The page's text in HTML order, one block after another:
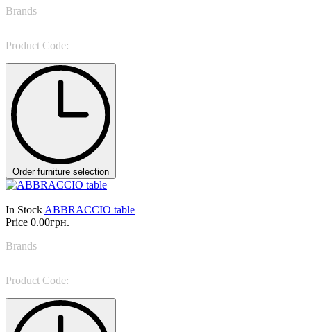
Brands
Product Code:
Order furniture selection
In Stock ABBRACCIO table
Price 0.00грн.
Brands
Product Code: